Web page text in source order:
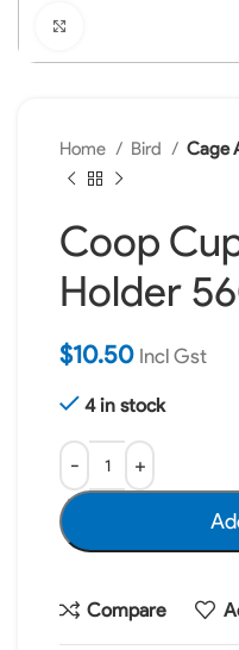
Home Bird Cage
Coop
Holder
$10.50 Incl Gst
4 in stock
Compare